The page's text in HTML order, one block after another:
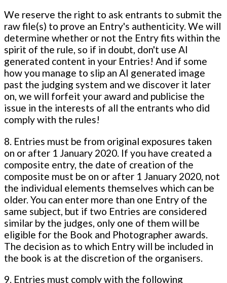
We reserve the right to ask entrants to submit the
raw file(s) to prove an Entry's authenticity. We will
determine whether or not the Entry fits within the
spirit of the rule, so if in doubt, don't use AI
generated content in your Entries! And if some
how you manage to slip an AI generated image
past the judging system and we discover it later
on, we will forfeit your award and publicise the
issue in the interests of all the entrants who did
comply with the rules!
8. Entries must be from original exposures taken
on or after 1 January 2020. If you have created a
composite entry, the date of creation of the
composite must be on or after 1 January 2020, not
the individual elements themselves which can be
older. You can enter more than one Entry of the
same subject, but if two Entries are considered
similar by the judges, only one of them will be
eligible for the Book and Photographer awards.
The decision as to which Entry will be included in
the book is at the discretion of the organisers.
9. Entries must comply with the following